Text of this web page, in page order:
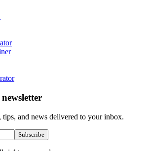
tips, and news delivered to your inbox.
Subscribe